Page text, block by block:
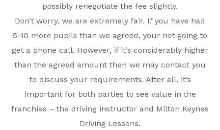
possibly renegotiate the fee slightly.
Don’t worry, we are extremely fair. If you have had
5-10 more pupils than we agreed, your not going to
get a phone call. However, if it’s considerably higher
than the agreed amount then we may contact you
to discuss your requirements. After all, it’s
important for both parties to see value in the
franchise – the driving instructor and Milton Keynes
Driving Lessons.